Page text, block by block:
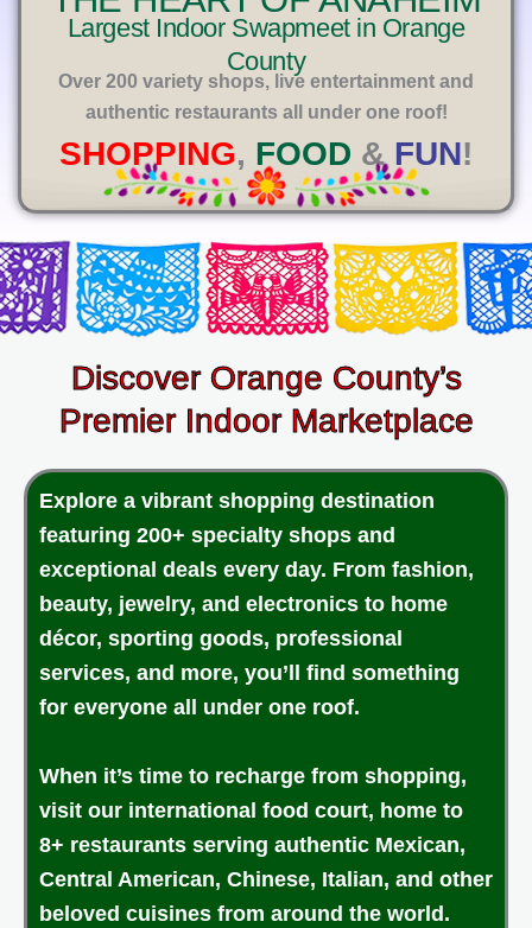
Largest Indoor Swapmeet in Orange
County
Over 200 variety shops, live entertainment and
authentic restaurants all under one roof!
SHOPPING, FOOD & FUN!
Discover Orange County’s
Premier Indoor Marketplace
Explore a vibrant shopping destination
featuring 200+ specialty shops and
exceptional deals every day. From fashion,
beauty, jewelry, and electronics to home
décor, sporting goods, professional
services, and more, you’ll find something
for everyone all under one roof.
When it’s time to recharge from shopping,
visit our international food court, home to
8+ restaurants serving authentic Mexican,
Central American, Chinese, Italian, and other
beloved cuisines from around the world.